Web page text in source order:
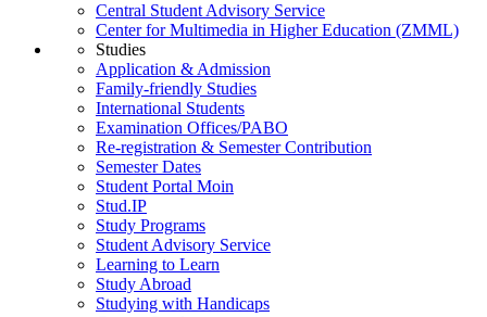
Central Student Advisory Service
Center for Multimedia in Higher Education (ZMML)
Studies
Application & Admission
Family-friendly Studies
International Students
Examination Offices/PABO
Re-registration & Semester Contribution
Semester Dates
Student Portal Moin
Stud.IP
Study Programs
Student Advisory Service
Learning to Learn
Study Abroad
Studying with Handicaps